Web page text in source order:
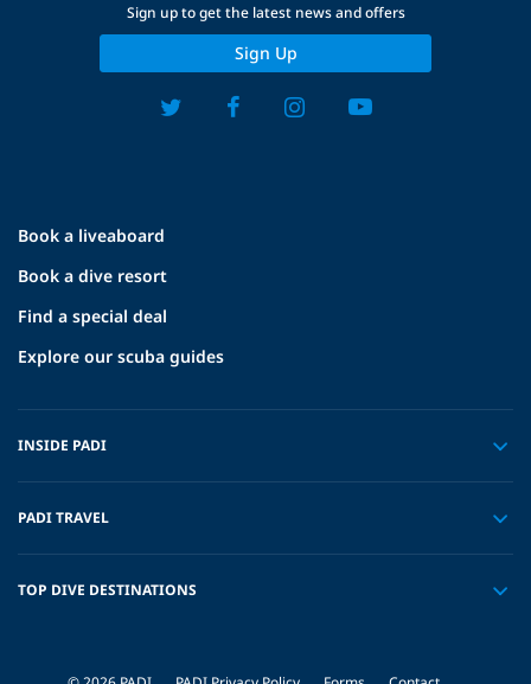
Book a liveaboard
Book a dive resort
Find a special deal
Explore our scuba guides
INSIDE PADI
PADI TRAVEL
TOP DIVE DESTINATIONS
Sign up to get the latest news and offers
Sign Up